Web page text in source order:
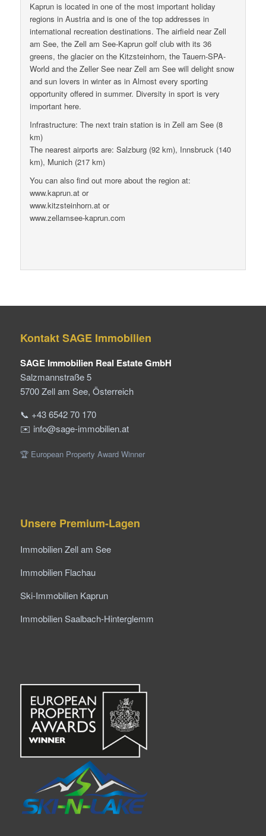
Kaprun is located in one of the most important holiday
regions in Austria and is one of the top addresses in
international recreation destinations. The airfield near Zell
am See, the Zell am See-Kaprun golf club with its 36
greens, the glacier on the Kitzsteinhorn, the Tauern-SPA-
World and the Zeller See near Zell am See will delight snow
and sun lovers in winter as in Almost every sporting
opportunity offered in summer. Diversity in sport is very
important here.
Infrastructure: The next train station is in Zell am See (8
km)
The nearest airports are: Salzburg (92 km), Innsbruck (140
km), Munich (217 km)
You can also find out more about the region at:
www.kaprun.at or
www.kitzsteinhorn.at or
www.zellamsee-kaprun.com
Kontakt SAGE Immobilien
SAGE Immobilien Real Estate GmbH
Salzmannstraße 5
5700 Zell am See, Österreich
📞 +43 6542 70 170
✉️ info@sage-immobilien.at
🏆 European Property Award Winner
Unsere Premium-Lagen
Immobilien Zell am See
Immobilien Flachau
Ski-Immobilien Kaprun
Immobilien Saalbach-Hinterglemm